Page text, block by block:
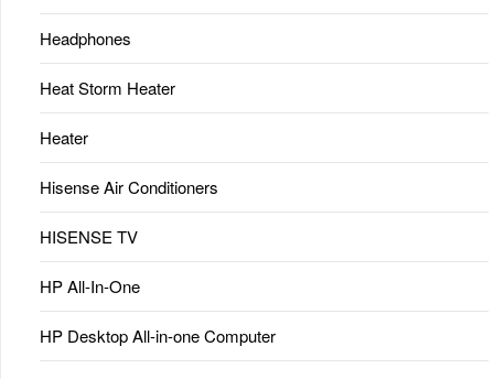
Headphones
Heat Storm Heater
Heater
Hisense Air Conditioners
HISENSE TV
HP All-In-One
HP Desktop All-in-one Computer